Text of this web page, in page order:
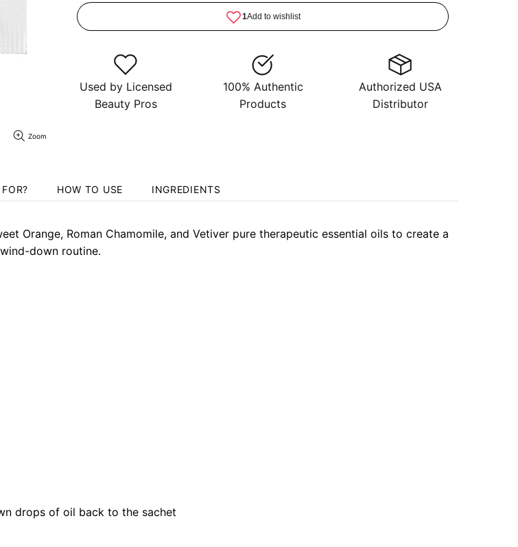
Zoom
Used by Licensed
Beauty Pros
100% Authentic
Products
Authorized USA
Distributor
HOW TO USE INGREDIENTS
Orange, Roman Chamomile, and Vetiver pure therapeutic essential oils to create a
down routine.
drops of oil back to the sachet